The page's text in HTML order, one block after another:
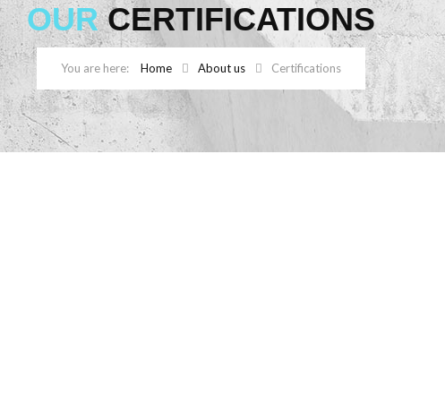
OURCERTIFICATIONS
Home About us Certifications